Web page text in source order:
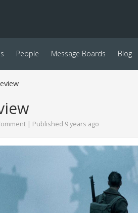
People Message Boards Blog
| Published 9 years ago